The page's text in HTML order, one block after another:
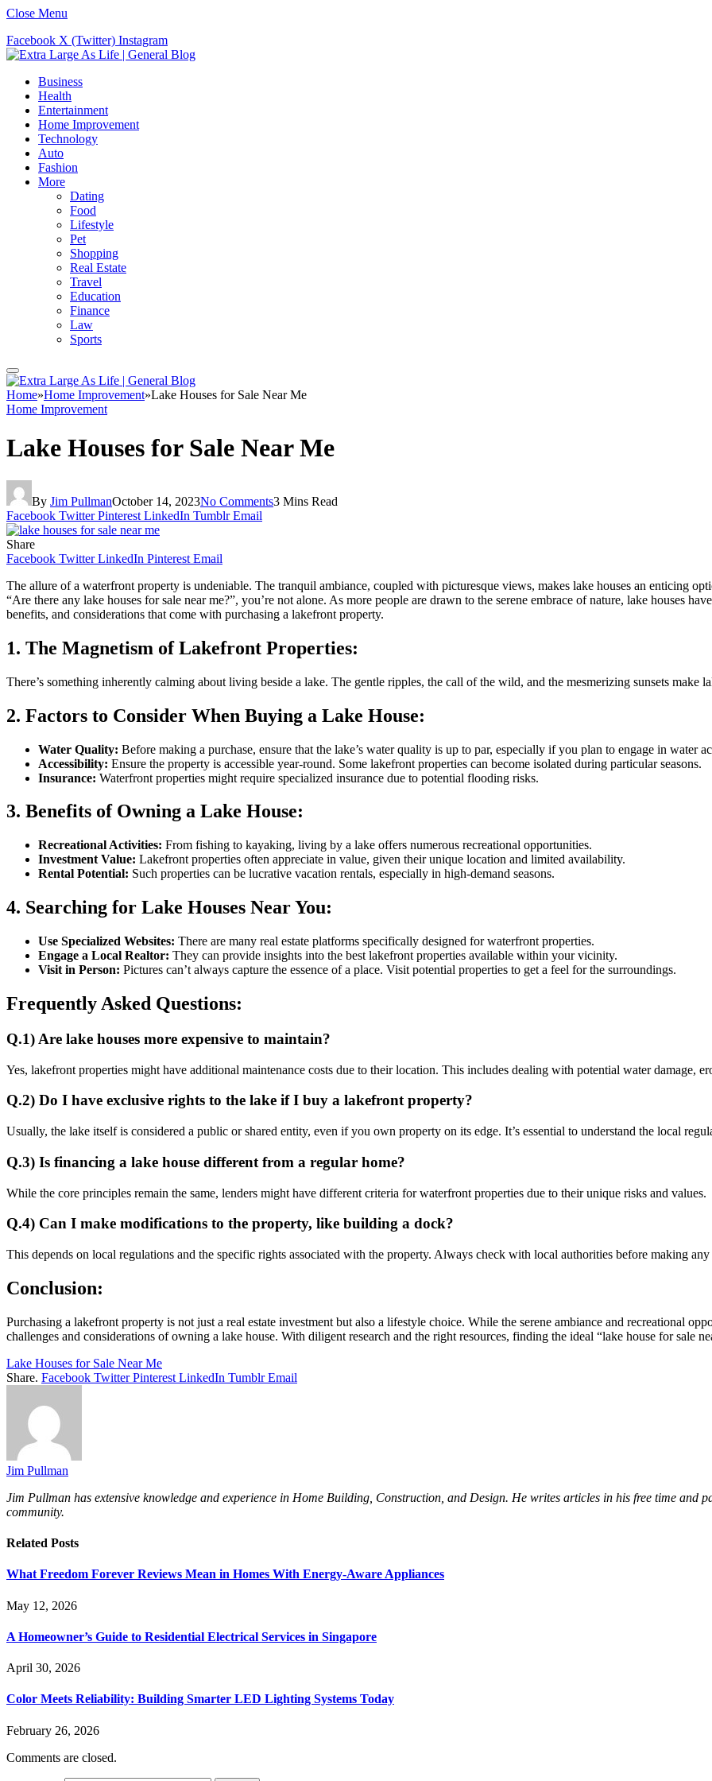
Close Menu
Facebook X (Twitter) Instagram
Business
Health
Entertainment
Home Improvement
Technology
Auto
Fashion
More
Dating
Food
Lifestyle
Pet
Shopping
Real Estate
Travel
Education
Finance
Law
Sports
Home»Home Improvement»Lake Houses for Sale Near Me
Home Improvement
Lake Houses for Sale Near Me
By Jim PullmanOctober 14, 2023No Comments3 Mins Read
Facebook Twitter Pinterest LinkedIn Tumblr Email
Share
Facebook Twitter LinkedIn Pinterest Email
The allure of a waterfront property is undeniable. The tranquil ambiance, coupled with picturesque views, makes lake houses an enticing
“Are there any lake houses for sale near me?”, you’re not alone. As more people are drawn to the serene embrace of nature, lake houses
benefits, and considerations that come with purchasing a lakefront property.
1. The Magnetism of Lakefront Properties:
There’s something inherently calming about living beside a lake. The gentle ripples, the call of the wild, and the mesmerizing sunsets make
2. Factors to Consider When Buying a Lake House:
Water Quality: Before making a purchase, ensure that the lake’s water quality is up to par, especially if you plan to engage in water
Accessibility: Ensure the property is accessible year-round. Some lakefront properties can become isolated during particular seasons.
Insurance: Waterfront properties might require specialized insurance due to potential flooding risks.
3. Benefits of Owning a Lake House:
Recreational Activities: From fishing to kayaking, living by a lake offers numerous recreational opportunities.
Investment Value: Lakefront properties often appreciate in value, given their unique location and limited availability.
Rental Potential: Such properties can be lucrative vacation rentals, especially in high-demand seasons.
4. Searching for Lake Houses Near You:
Use Specialized Websites: There are many real estate platforms specifically designed for waterfront properties.
Engage a Local Realtor: They can provide insights into the best lakefront properties available within your vicinity.
Visit in Person: Pictures can’t always capture the essence of a place. Visit potential properties to get a feel for the surroundings.
Frequently Asked Questions:
Q.1) Are lake houses more expensive to maintain?
Yes, lakefront properties might have additional maintenance costs due to their location. This includes dealing with potential water damage,
Q.2) Do I have exclusive rights to the lake if I buy a lakefront property?
Usually, the lake itself is considered a public or shared entity, even if you own property on its edge. It’s essential to understand the local
Q.3) Is financing a lake house different from a regular home?
While the core principles remain the same, lenders might have different criteria for waterfront properties due to their unique risks and values.
Q.4) Can I make modifications to the property, like building a dock?
This depends on local regulations and the specific rights associated with the property. Always check with local authorities before making
Conclusion:
Purchasing a lakefront property is not just a real estate investment but also a lifestyle choice. While the serene ambiance and recreational
challenges and considerations of owning a lake house. With diligent research and the right resources, finding the ideal “lake house for sale
Lake Houses for Sale Near Me
Share. Facebook Twitter Pinterest LinkedIn Tumblr Email
Jim Pullman
Jim Pullman has extensive knowledge and experience in Home Building, Construction, and Design. He writes articles in his free time and
community.
Related Posts
What Freedom Forever Reviews Mean in Homes With Energy-Aware Appliances
May 12, 2026
A Homeowner’s Guide to Residential Electrical Services in Singapore
April 30, 2026
Color Meets Reliability: Building Smarter LED Lighting Systems Today
February 26, 2026
Comments are closed.